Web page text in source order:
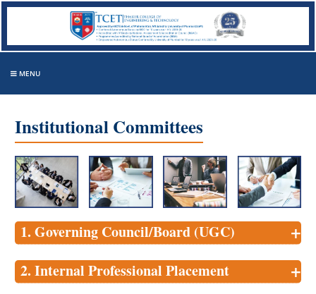
MENU
Institutional Committees
1. Governing Council/Board (UGC) +
2. Internal Professional Placement +